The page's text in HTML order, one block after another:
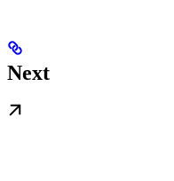
Next